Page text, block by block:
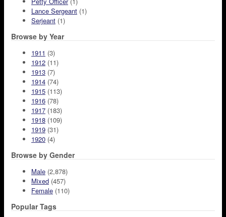
Lance Sergeant (1)
Serjeant (1)
Browse by Year
1911 (3)
1912 (11)
1913 (7)
1914 (74)
1915 (113)
1916 (78)
1917 (183)
1918 (109)
1919 (31)
1920 (4)
Browse by Gender
Male (2,878)
Mixed (457)
Female (110)
Popular Tags